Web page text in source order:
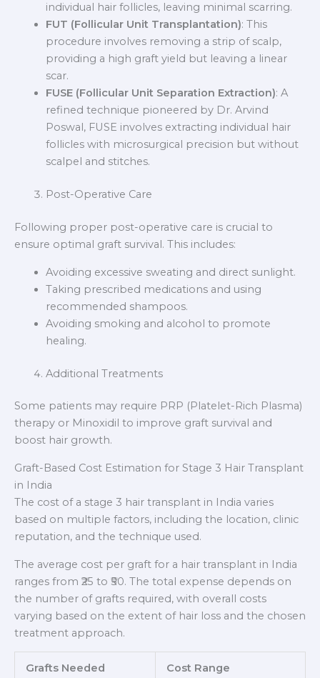
individual hair follicles, leaving minimal scarring.
FUT (Follicular Unit Transplantation): This
procedure involves removing a strip of scalp,
providing a high graft yield but leaving a linear
scar.
FUSE (Follicular Unit Separation Extraction): A
refined technique pioneered by Dr. Arvind
Poswal, FUSE involves extracting individual hair
follicles with microsurgical precision but without
scalpel and stitches.
Post-Operative Care
Following proper post-operative care is crucial to
ensure optimal graft survival. This includes:
Avoiding excessive sweating and direct sunlight.
Taking prescribed medications and using
recommended shampoos.
Avoiding smoking and alcohol to promote
healing.
Additional Treatments
Some patients may require PRP (Platelet-Rich Plasma)
therapy or Minoxidil to improve graft survival and
boost hair growth.
Graft-Based Cost Estimation for Stage 3 Hair Transplant
in India
The cost of a stage 3 hair transplant in India varies
based on multiple factors, including the location, clinic
reputation, and the technique used.
The average cost per graft for a hair transplant in India
ranges from ₹25 to ₹50. The total expense depends on
the number of grafts required, with overall costs
varying based on the extent of hair loss and the chosen
treatment approach.
Grafts Needed Cost Range